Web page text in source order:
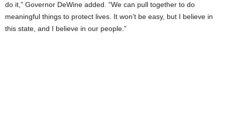
do it,” Governor DeWine added. “We can pull together to do
meaningful things to protect lives. It won’t be easy, but I believe in
this state, and I believe in our people.”